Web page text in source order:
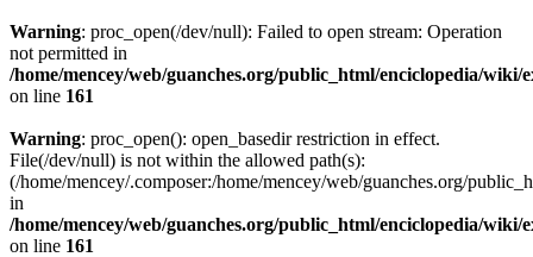
Warning: proc_open(/dev/null): Failed to open stream: Operation
not permitted in
/home/mencey/web/guanches.org/public_html/enciclopedia/
on line 161
Warning: proc_open(): open_basedir restriction in effect.
File(/dev/null) is not within the allowed path(s):
(/home/mencey/.composer:/home/mencey/web/guanches.org/
in
/home/mencey/web/guanches.org/public_html/enciclopedia/
on line 161